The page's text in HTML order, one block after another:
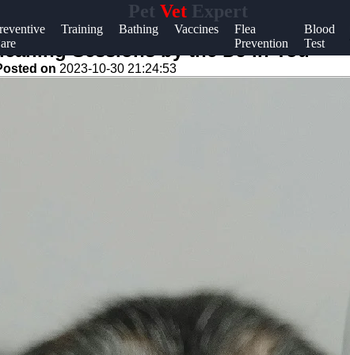
Pet Vet Expert
Training Bathing Vaccines
Flea
Prevention
Blood
Test
Help &
Support
Contact
Sessions by the DJ in You
on 2023-10-30 21:24:53